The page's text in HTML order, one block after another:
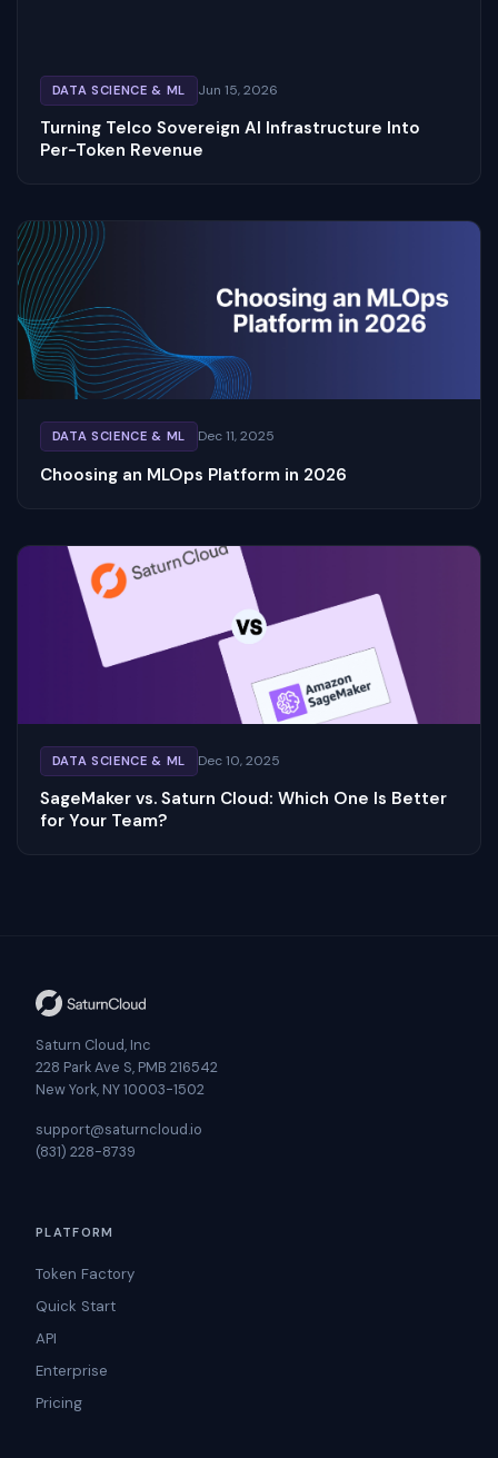
DATA SCIENCE & ML Jun 15, 2026
Turning Telco Sovereign AI Infrastructure Into
Per-Token Revenue
DATA SCIENCE & ML Dec 11, 2025
Choosing an MLOps Platform in 2026
DATA SCIENCE & ML Dec 10, 2025
SageMaker vs. Saturn Cloud: Which One Is Better
for Your Team?
Saturn Cloud, Inc
228 Park Ave S, PMB 216542
New York, NY 10003-1502
support@saturncloud.io
(831) 228-8739
PLATFORM
Token Factory
Quick Start
API
Enterprise
Pricing